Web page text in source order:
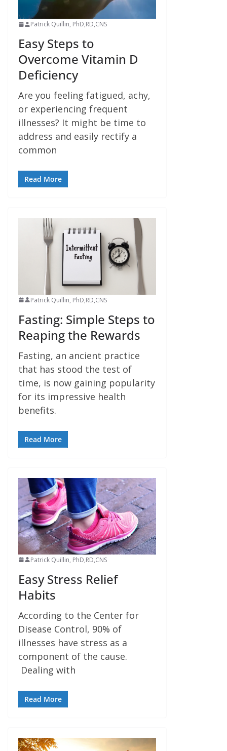
Patrick Quillin, PhD,RD,CNS
Easy Steps to
Overcome Vitamin D
Deficiency
Are you feeling fatigued, achy,
or experiencing frequent
illnesses? It might be time to
address and easily rectify a
common
Read More
Patrick Quillin, PhD,RD,CNS
Fasting: Simple Steps to
Reaping the Rewards
Fasting, an ancient practice
that has stood the test of
time, is now gaining popularity
for its impressive health
benefits.
Read More
Patrick Quillin, PhD,RD,CNS
Easy Stress Relief
Habits
According to the Center for
Disease Control, 90% of
illnesses have stress as a
component of the cause.
Dealing with
Read More